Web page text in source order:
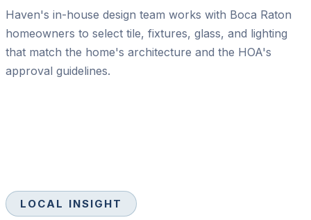
Haven's in-house design team works with Boca Raton
homeowners to select tile, fixtures, glass, and lighting
that match the home's architecture and the HOA's
approval guidelines.
LOCAL INSIGHT